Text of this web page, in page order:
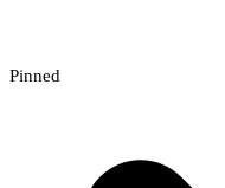
Pinned